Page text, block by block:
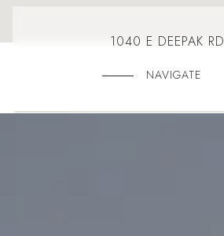
1040 E DEEPAK RD
NAVIGATE